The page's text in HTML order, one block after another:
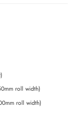
roll width)
roll width)